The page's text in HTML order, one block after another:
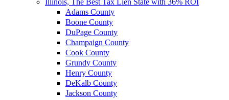
Illinois, The Best Tax Lien State with 36% ROI
Adams County
Boone County
DuPage County
Champaign County
Cook County
Grundy County
Henry County
DeKalb County
Jackson County